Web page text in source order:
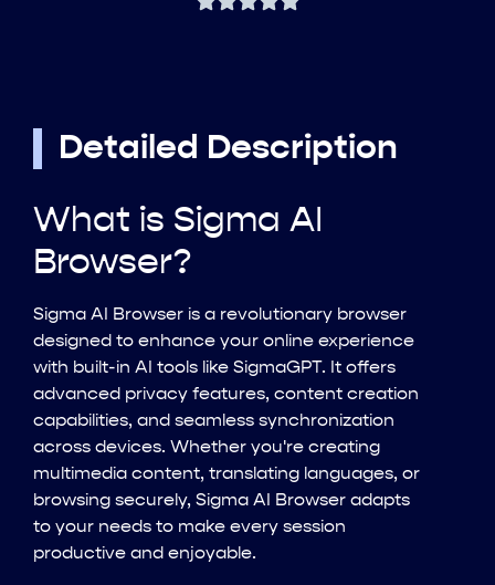
Detailed Description
What is Sigma AI
Browser?
Sigma AI Browser is a revolutionary browser
designed to enhance your online experience
with built-in AI tools like SigmaGPT. It offers
advanced privacy features, content creation
capabilities, and seamless synchronization
across devices. Whether you're creating
multimedia content, translating languages, or
browsing securely, Sigma AI Browser adapts
to your needs to make every session
productive and enjoyable.